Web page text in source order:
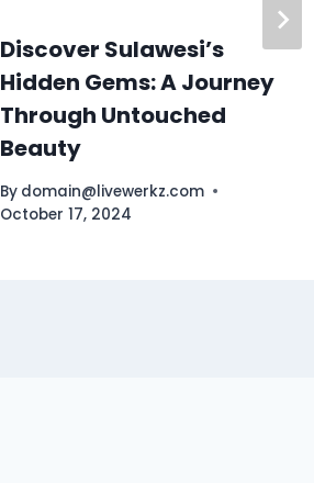
Discover Sulawesi’s
Hidden Gems: A Journey
Through Untouched
Beauty
By domain@livewerkz.com
October 17, 2024